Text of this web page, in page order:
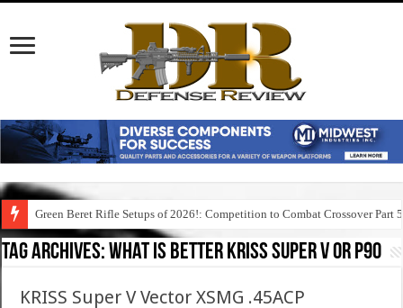
Green Beret Rifle Setups of 2026!: Competition to Combat Crossover Part 5
Tag Archives:what is better kriss super v or p90
KRISS Super V Vector XSMG .45ACP